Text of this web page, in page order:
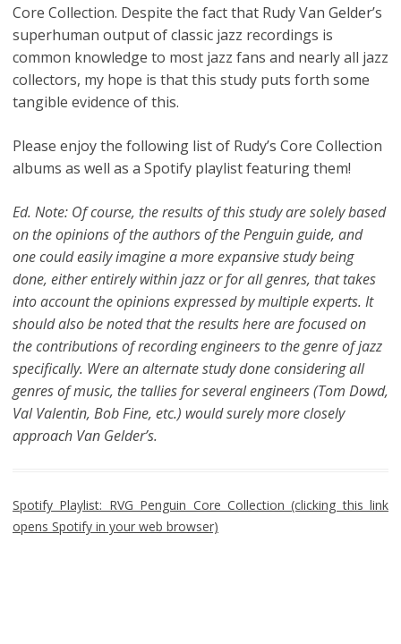
Core Collection. Despite the fact that Rudy Van Gelder’s
superhuman output of classic jazz recordings is
common knowledge to most jazz fans and nearly all jazz
collectors, my hope is that this study puts forth some
tangible evidence of this.
Please enjoy the following list of Rudy’s Core Collection
albums as well as a Spotify playlist featuring them!
Ed. Note: Of course, the results of this study are solely based
on the opinions of the authors of the Penguin guide, and
one could easily imagine a more expansive study being
done, either entirely within jazz or for all genres, that takes
into account the opinions expressed by multiple experts. It
should also be noted that the results here are focused on
the contributions of recording engineers to the genre of jazz
specifically. Were an alternate study done considering all
genres of music, the tallies for several engineers (Tom Dowd,
Val Valentin, Bob Fine, etc.) would surely more closely
approach Van Gelder’s.
Spotify Playlist: RVG Penguin Core Collection (clicking this link
opens Spotify in your web browser)